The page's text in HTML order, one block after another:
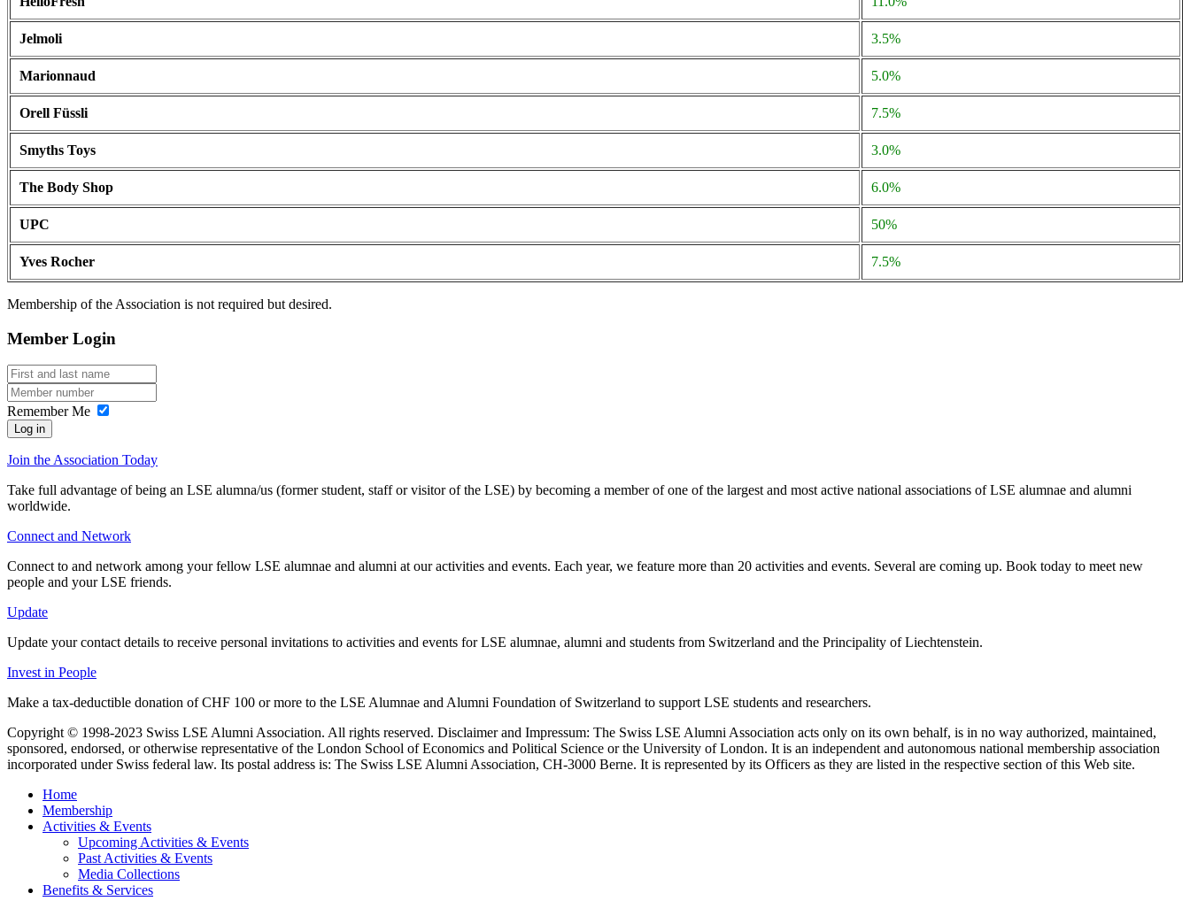
Jelmoli 3.5%
Marionnaud 5.0%
Orell Füssli 7.5%
Smyths Toys 3.0%
The Body Shop 6.0%
UPC 50%
Yves Rocher 7.5%
Membership of the Association is not required but desired.
Member Login
Remember Me
Log in
Join the Association Today
Take full advantage of being an LSE alumna/us (former student, staff or visitor of the LSE) by becoming a member of one of the largest and most active national associations of LSE alumnae and alumni
worldwide.
Connect and Network
Connect to and network among your fellow LSE alumnae and alumni at our activities and events. Each year, we feature more than 20 activities and events. Several are coming up. Book today to meet new
people and your LSE friends.
Update
Update your contact details to receive personal invitations to activities and events for LSE alumnae, alumni and students from Switzerland and the Principality of Liechtenstein.
Invest in People
Make a tax-deductible donation of CHF 100 or more to the LSE Alumnae and Alumni Foundation of Switzerland to support LSE students and researchers.
Copyright © 1998-2023 Swiss LSE Alumni Association. All rights reserved. Disclaimer and Impressum: The Swiss LSE Alumni Association acts only on its own behalf, is in no way authorized, maintained,
sponsored, endorsed, or otherwise representative of the London School of Economics and Political Science or the University of London. It is an independent and autonomous national membership association
incorporated under Swiss federal law. Its postal address is: The Swiss LSE Alumni Association, CH-3000 Berne. It is represented by its Officers as they are listed in the respective section of this Web site.
Home
Membership
Activities & Events
Upcoming Activities & Events
Past Activities & Events
Media Collections
Benefits & Services